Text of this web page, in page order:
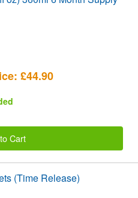
£44.90
Cart
(Time Release)